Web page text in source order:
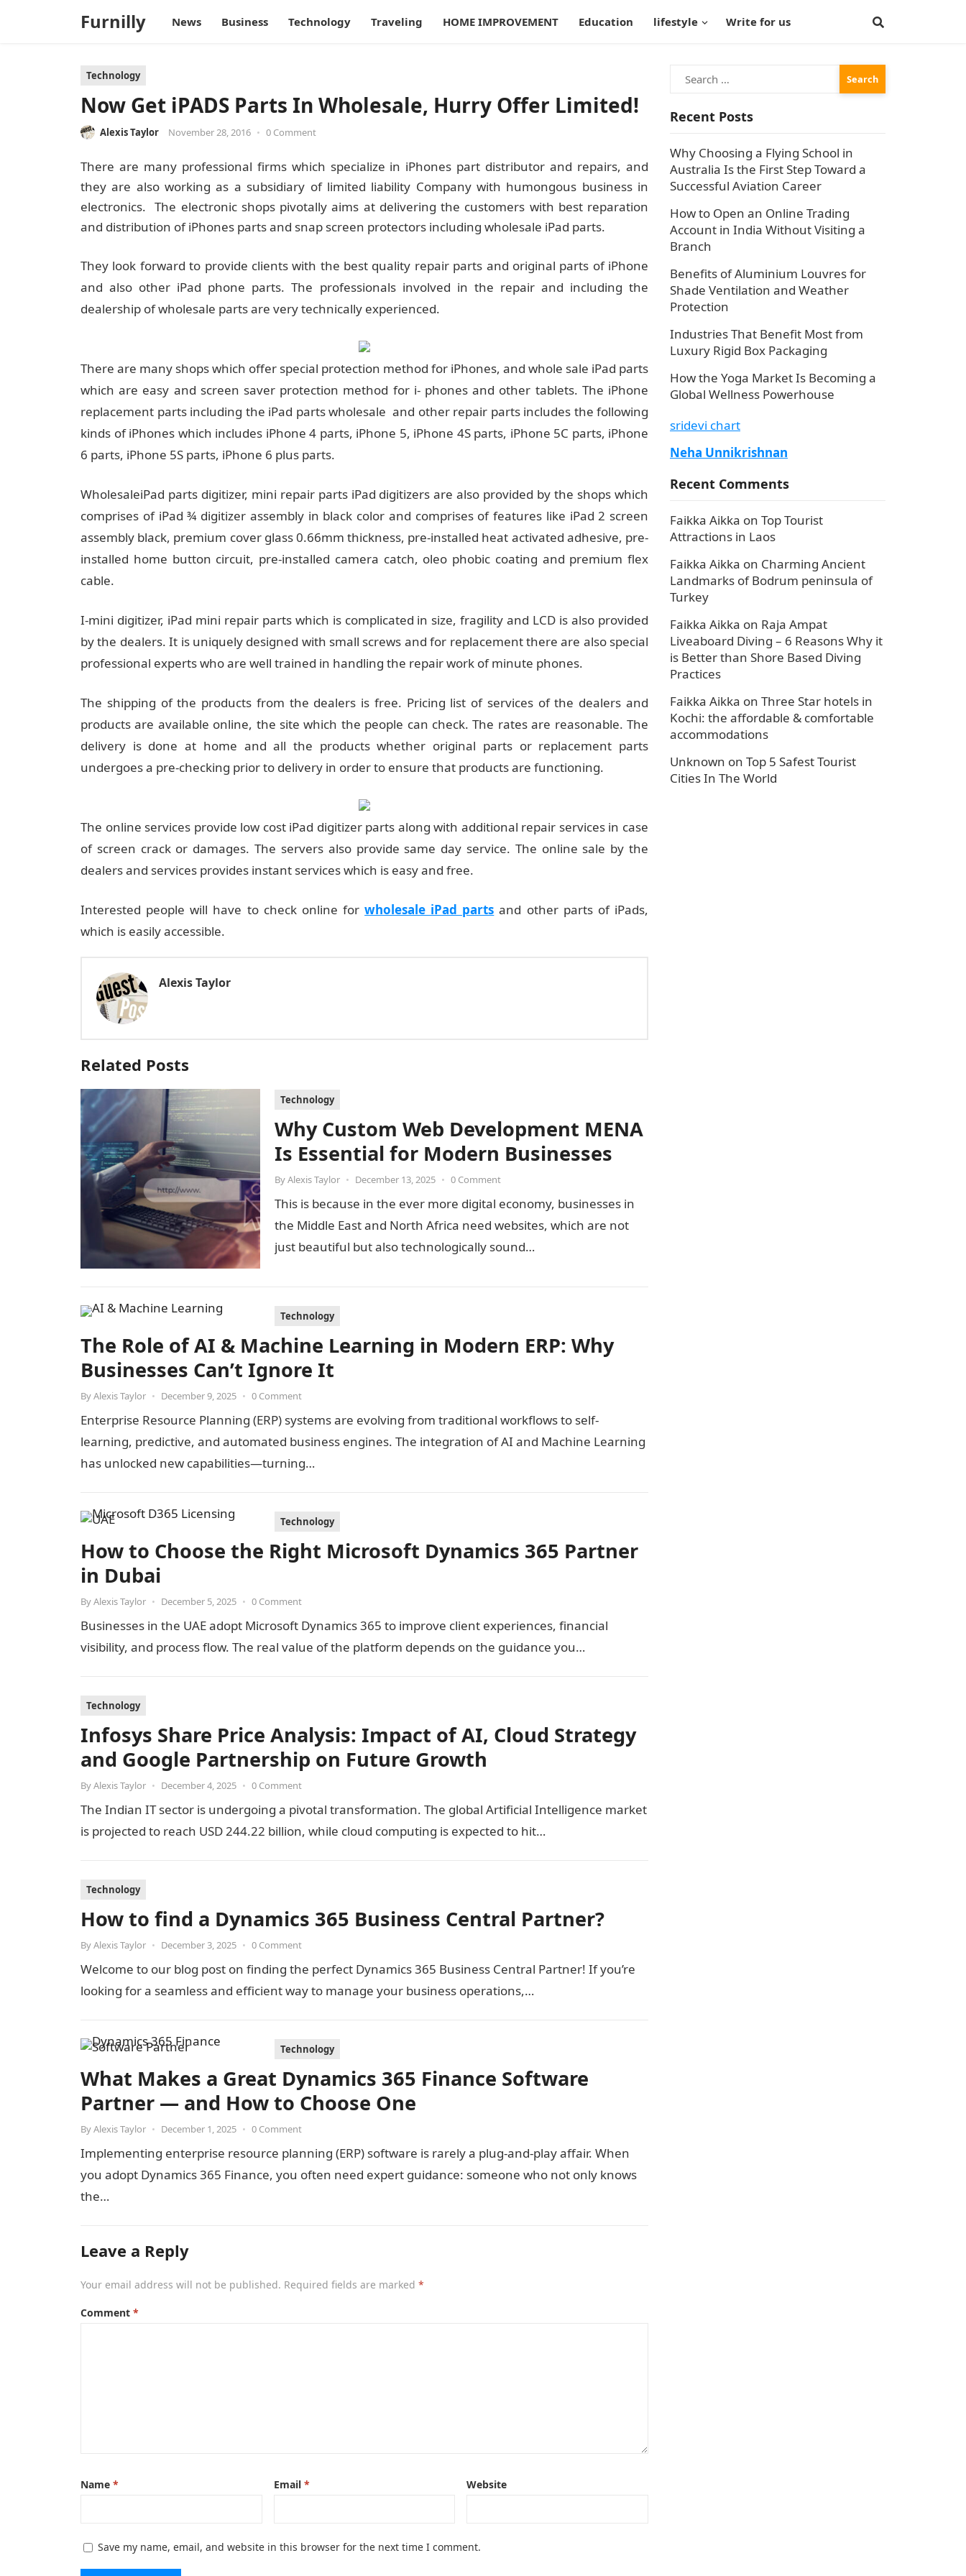
Furnilly News Business Technology Traveling HOME IMPROVEMENT Education lifestyle Write for us
Technology
Now Get iPADS Parts In Wholesale, Hurry Offer Limited!
Alexis Taylor November 28, 2016 • 0 Comment
There are many professional firms which specialize in iPhones part distributor and repairs, and
they are also working as a subsidiary of limited liability Company with humongous business in
electronics. The electronic shops pivotally aims at delivering the customers with best reparation
and distribution of iPhones parts and snap screen protectors including wholesale iPad parts.
They look forward to provide clients with the best quality repair parts and original parts of iPhone
and also other iPad phone parts. The professionals involved in the repair and including the
dealership of wholesale parts are very technically experienced.
There are many shops which offer special protection method for iPhones, and whole sale iPad parts
which are easy and screen saver protection method for i- phones and other tablets. The iPhone
replacement parts including the iPad parts wholesale and other repair parts includes the following
kinds of iPhones which includes iPhone 4 parts, iPhone 5, iPhone 4S parts, iPhone 5C parts, iPhone
6 parts, iPhone 5S parts, iPhone 6 plus parts.
WholesaleiPad parts digitizer, mini repair parts iPad digitizers are also provided by the shops which
comprises of iPad ¾ digitizer assembly in black color and comprises of features like iPad 2 screen
assembly black, premium cover glass 0.66mm thickness, pre-installed heat activated adhesive, pre-
installed home button circuit, pre-installed camera catch, oleo phobic coating and premium flex
cable.
I-mini digitizer, iPad mini repair parts which is complicated in size, fragility and LCD is also provided
by the dealers. It is uniquely designed with small screws and for replacement there are also special
professional experts who are well trained in handling the repair work of minute phones.
The shipping of the products from the dealers is free. Pricing list of services of the dealers and
products are available online, the site which the people can check. The rates are reasonable. The
delivery is done at home and all the products whether original parts or replacement parts
undergoes a pre-checking prior to delivery in order to ensure that products are functioning.
The online services provide low cost iPad digitizer parts along with additional repair services in case
of screen crack or damages. The servers also provide same day service. The online sale by the
dealers and services provides instant services which is easy and free.
Interested people will have to check online forwholesale iPad parts and other parts of iPads,
which is easily accessible.
Alexis Taylor
Related Posts
Technology
Why Custom Web Development MENA
Is Essential for Modern Businesses
ByAlexis Taylor • December 13, 2025 • 0 Comment
This is because in the ever more digital economy, businesses in
the Middle East and North Africa need websites, which are not
just beautiful but also technologically sound…
Technology
The Role of AI & Machine Learning in Modern ERP: Why
Businesses Can’t Ignore It
ByAlexis Taylor • December 9, 2025 • 0 Comment
Enterprise Resource Planning (ERP) systems are evolving from traditional workflows to self-
learning, predictive, and automated business engines. The integration of AI and Machine Learning
has unlocked new capabilities—turning…
Technology
How to Choose the Right Microsoft Dynamics 365 Partner
in Dubai
ByAlexis Taylor • December 5, 2025 • 0 Comment
Businesses in the UAE adopt Microsoft Dynamics 365 to improve client experiences, financial
visibility, and process flow. The real value of the platform depends on the guidance you…
Technology
Infosys Share Price Analysis: Impact of AI, Cloud Strategy
and Google Partnership on Future Growth
ByAlexis Taylor • December 4, 2025 • 0 Comment
The Indian IT sector is undergoing a pivotal transformation. The global Artificial Intelligence market
is projected to reach USD 244.22 billion, while cloud computing is expected to hit…
Technology
How to find a Dynamics 365 Business Central Partner?
ByAlexis Taylor • December 3, 2025 • 0 Comment
Welcome to our blog post on finding the perfect Dynamics 365 Business Central Partner! If you’re
looking for a seamless and efficient way to manage your business operations,…
Technology
What Makes a Great Dynamics 365 Finance Software
Partner — and How to Choose One
ByAlexis Taylor • December 1, 2025 • 0 Comment
Implementing enterprise resource planning (ERP) software is rarely a plug-and-play affair. When
you adopt Dynamics 365 Finance, you often need expert guidance: someone who not only knows
the…
Leave a Reply
Your email address will not be published. Required fields are marked *
Comment *
Name * Email * Website
Save my name, email, and website in this browser for the next time I comment.
Search
for:
Recent Posts
Why Choosing a Flying School in
Australia Is the First Step Toward a
Successful Aviation Career
How to Open an Online Trading
Account in India Without Visiting a
Branch
Benefits of Aluminium Louvres for
Shade Ventilation and Weather
Protection
Industries That Benefit Most from
Luxury Rigid Box Packaging
How the Yoga Market Is Becoming a
Global Wellness Powerhouse
sridevi chart
Neha Unnikrishnan
Recent Comments
Faikka Aikka on Top Tourist
Attractions in Laos
Faikka Aikka on Charming Ancient
Landmarks of Bodrum peninsula of
Turkey
Faikka Aikka on Raja Ampat
Liveaboard Diving – 6 Reasons Why it
is Better than Shore Based Diving
Practices
Faikka Aikka on Three Star hotels in
Kochi: the affordable & comfortable
accommodations
Unknown on Top 5 Safest Tourist
Cities In The World